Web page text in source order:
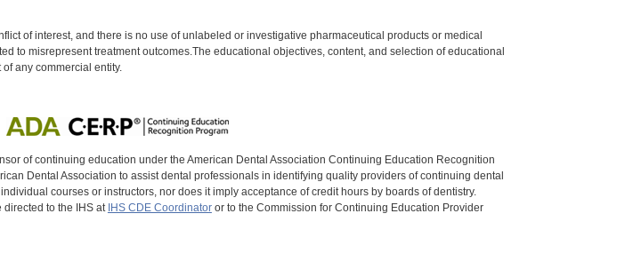
of interest, and there is no use of unlabeled or investigative pharmaceutical products or medical
to misrepresent treatment outcomes.The educational objectives, content, and selection of educational
any commercial entity.
of continuing education under the American Dental Association Continuing Education Recognition
Dental Association to assist dental professionals in identifying quality providers of continuing dental
courses or instructors, nor does it imply acceptance of credit hours by boards of dentistry.
to the IHS at IHS CDE Coordinatoror to the Commission for Continuing Education Provider